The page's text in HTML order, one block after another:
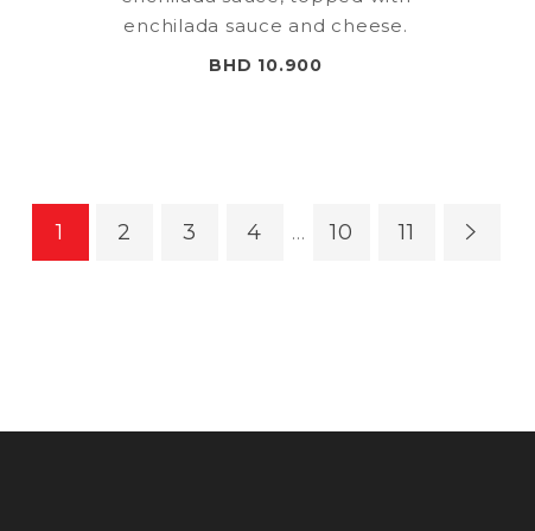
enchilada sauce and cheese.
BHD 10.900
1 2 3 4 … 10 11